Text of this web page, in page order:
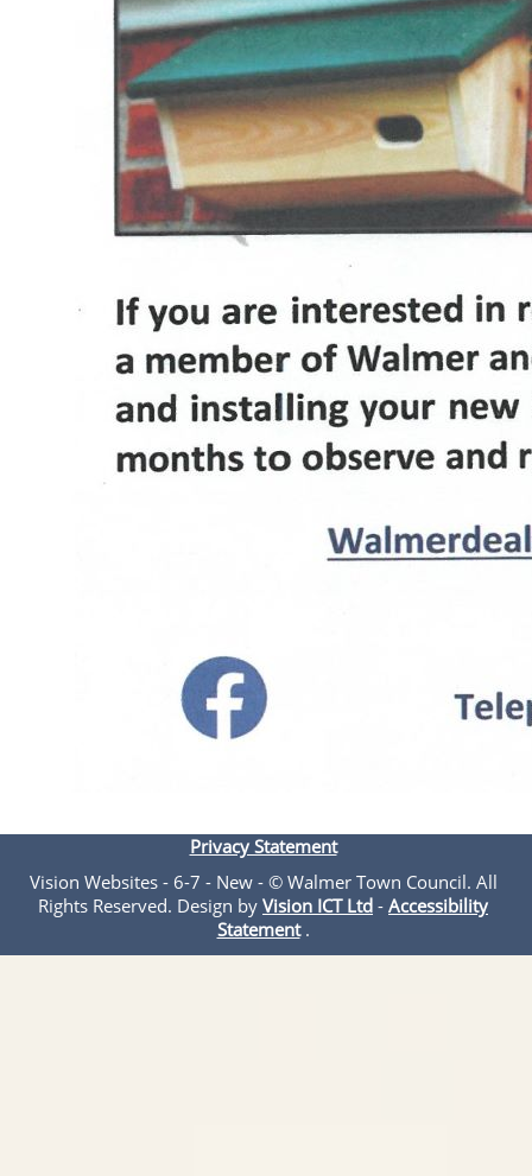
Privacy Statement
Vision Websites - 6-7 - New - © Walmer Town Council. All
Rights Reserved. Design by Vision ICT Ltd - Accessibility
Statement.